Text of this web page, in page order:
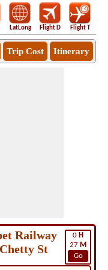
LatLong Flight D Flight T
Trip Cost Itinerary
0 H
27 M
Go
Railway
St